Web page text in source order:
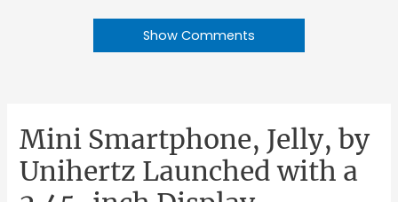
Show Comments
Mini Smartphone, Jelly, by
Unihertz Launched with a